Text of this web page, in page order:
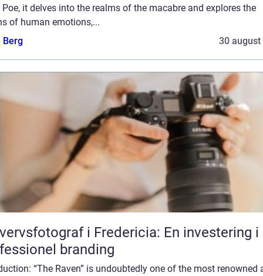
it delves into the realms of the macabre and explores the
of human emotions,...
Berg
30 august
i Fredericia: En investering i
branding
“The Raven” is undoubtedly one of the most renowned